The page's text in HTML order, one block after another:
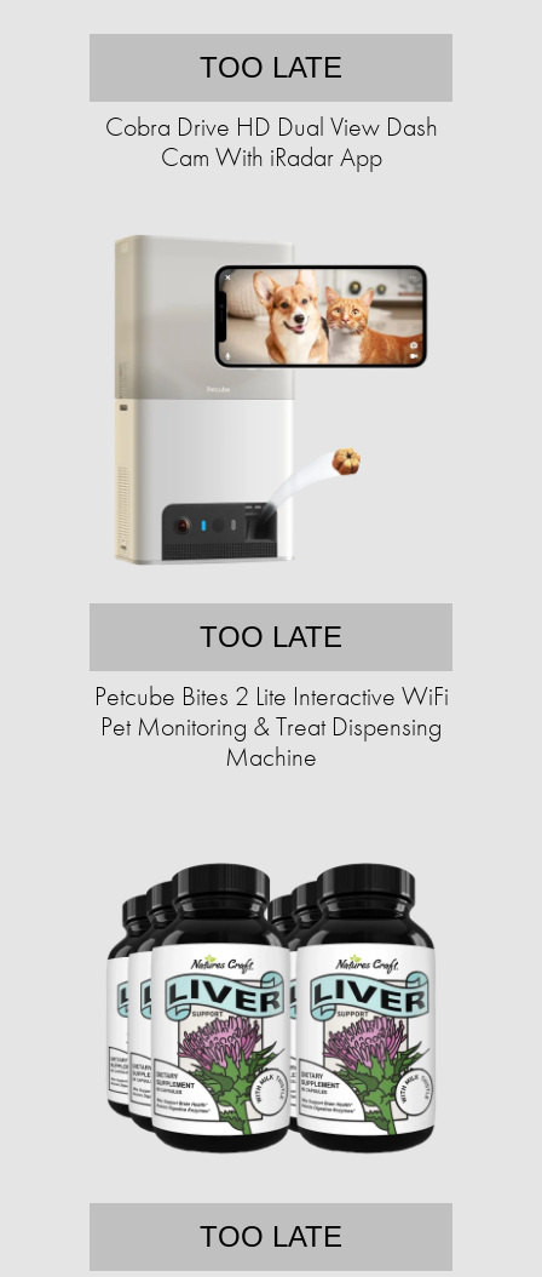
TOO LATE
Cobra Drive HD Dual View Dash
Cam With iRadar App
TOO LATE
Petcube Bites 2 Lite Interactive WiFi
Pet Monitoring & Treat Dispensing
Machine
TOO LATE